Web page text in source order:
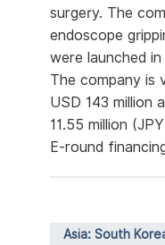
surgery. The
endoscope
were launched in
The company is
USD 143 million
11.55 million
E-round
Asia: South